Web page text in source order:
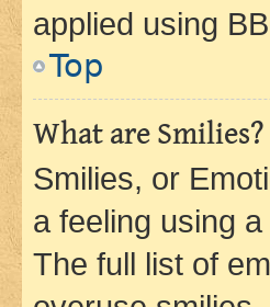
applied using
Top
What are Smilies?
Smilies, or
a feeling using
The full list of